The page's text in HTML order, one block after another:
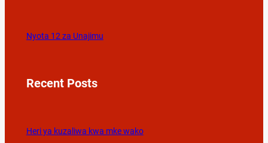
Nyota 12 za Unajimu
Recent Posts
Heri ya kuzaliwa kwa mke wako